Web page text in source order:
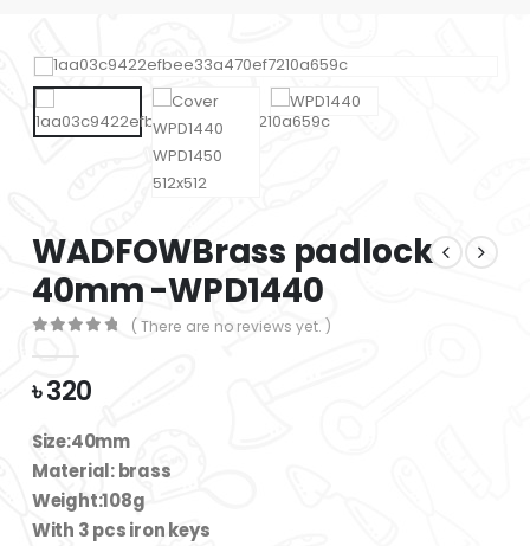
WADFOWBrass padlock
40mm -WPD1440
( There are no reviews yet. )
৳320
Size:40mm
Material: brass
Weight:108g
With 3 pcs iron keys